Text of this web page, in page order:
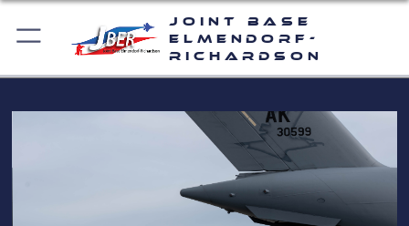
Joint Base
Elmendorf-
Richardson